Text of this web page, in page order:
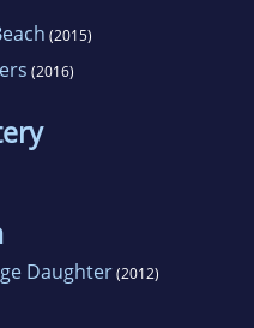
(2015)
(2016)
Daughter(2012)